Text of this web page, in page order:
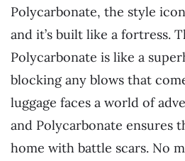
Polycarbonate, the style
and it’s built like a fortress.
Polycarbonate is like a
blocking any blows that
luggage faces a world of
and Polycarbonate ensures
home with battle scars. No